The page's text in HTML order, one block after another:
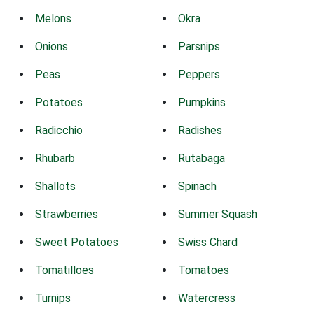
Melons Okra
Onions Parsnips
Peas Peppers
Potatoes Pumpkins
Radicchio Radishes
Rhubarb Rutabaga
Shallots Spinach
Strawberries Summer Squash
Sweet Potatoes Swiss Chard
Tomatilloes Tomatoes
Turnips Watercress